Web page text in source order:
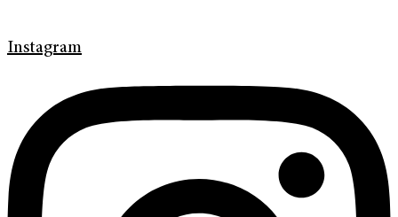
Instagram